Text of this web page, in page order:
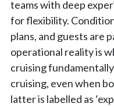
teams with deep
for flexibility.
plans, and guests are
operational reality is
cruising
cruising, even when
latter is labelled as